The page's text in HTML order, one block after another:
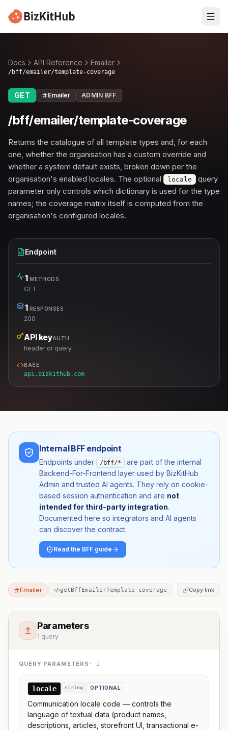
Docs API Reference Emailer
/bff/emailer/template-coverage
GET Emailer ADMIN BFF
/bff/emailer/template-coverage
Returns the catalogue of all template types and, for each
one, whether the organisation has a custom override and
whether a system default exists, broken down per the
organisation's enabled locales. The optional
locale
query
parameter only controls which dictionary is used for the type
names; the coverage matrix itself is computed from the
organisation's configured locales.
Endpoint
1 METHODS
GET
1 RESPONSES
200
API keyAUTH
header or query
BASE
api.bizkithub.com
Internal BFF endpoint
Endpoints under /bff/*
are part of the internal
Backend-For-Frontend layer used by BizKitHub
Admin and trusted AI agents. They rely on cookie-
based session authentication and are not
intended for third-party integration.
Documented here so integrators and AI agents
can discover the contract.
Read the BFF guide
Emailer getBffEmailerTemplate-coverage Copy link
Parameters
1 query
QUERY PARAMETERS · 1
locale string OPTIONAL
Communication locale code — controls the
language of textual data (product names,
descriptions, articles, storefront UI, transactional e-